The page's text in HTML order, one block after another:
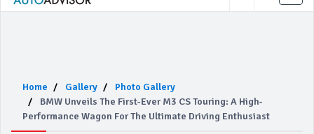
Home Gallery
Photo Gallery
BMW Unveils The First-Ever M3 CS Touring: A High-
Performance Wagon For The Ultimate Driving Enthusiast